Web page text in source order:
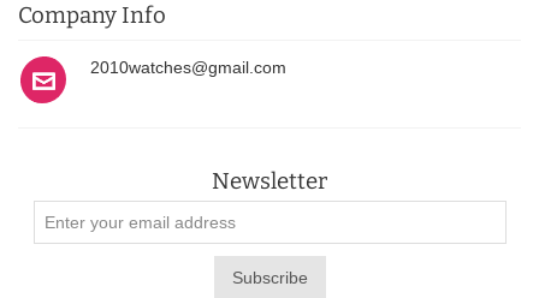
Company Info
2010watches@gmail.com
Newsletter
Subscribe